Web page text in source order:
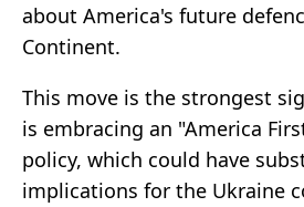
about America's future
Continent.
This move is the strongest
is embracing an "America
policy, which could have
implications for the Ukraine